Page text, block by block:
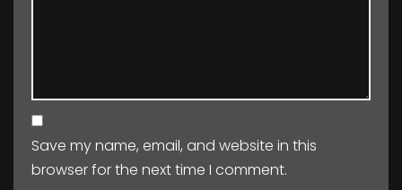
Save my name, email, and website in this
browser for the next time I comment.